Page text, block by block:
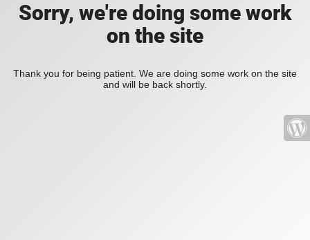
Sorry, we're doing some work
on the site
Thank you for being patient. We are doing some work on the site
and will be back shortly.